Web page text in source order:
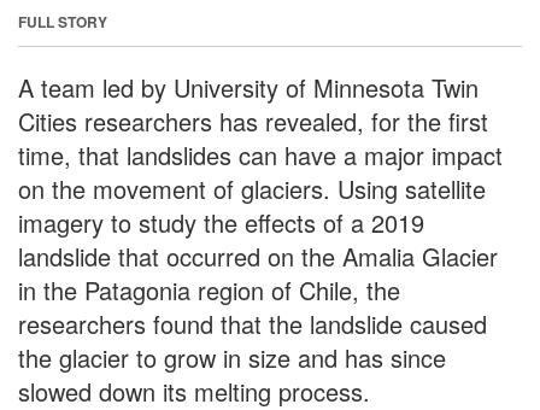
FULL STORY
A team led by University of Minnesota Twin
Cities researchers has revealed, for the first
time, that landslides can have a major impact
on the movement of glaciers. Using satellite
imagery to study the effects of a 2019
landslide that occurred on the Amalia Glacier
in the Patagonia region of Chile, the
researchers found that the landslide caused
the glacier to grow in size and has since
slowed down its melting process.